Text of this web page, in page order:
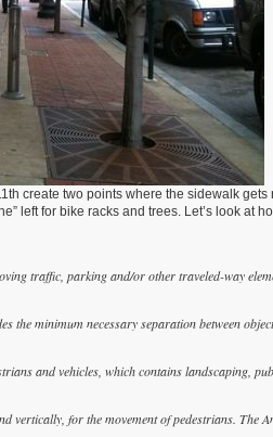
create two points where the sidewalk gets
left for bike racks and trees. Let’s look at
traffic, parking and/or other traveled-way
the minimum necessary separation between
and vehicles, which contains landscaping,
vertically, for the movement of pedestrians. The